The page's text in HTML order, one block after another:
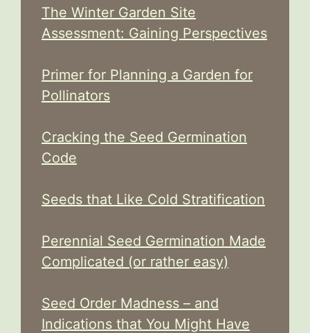
The Winter Garden Site
Assessment: Gaining Perspectives
Primer for Planning a Garden for
Pollinators
Cracking the Seed Germination
Code
Seeds that Like Cold Stratification
Perennial Seed Germination Made
Complicated (or rather easy)
Seed Order Madness – and
Indications that You Might Have